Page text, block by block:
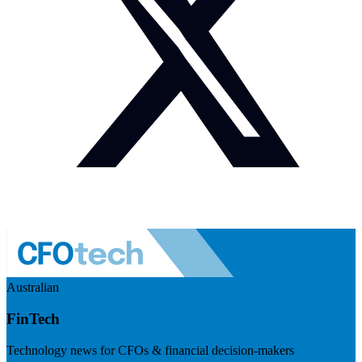
Australian
FinTech
Technology news for CFOs & financial decision-makers